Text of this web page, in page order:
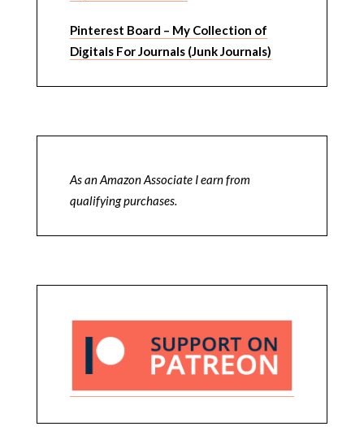
Pinterest Board – My Collection of
Digitals For Journals (Junk Journals)
As an Amazon Associate I earn from
qualifying purchases.